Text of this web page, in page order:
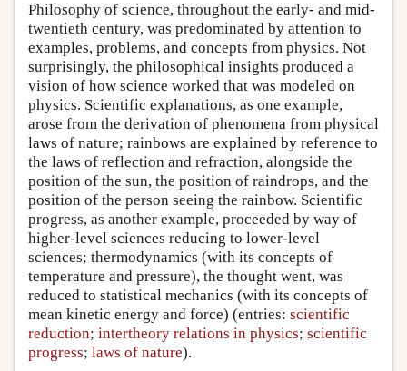
Philosophy of science, throughout the early- and mid-
twentieth century, was predominated by attention to
examples, problems, and concepts from physics. Not
surprisingly, the philosophical insights produced a
vision of how science worked that was modeled on
physics. Scientific explanations, as one example,
arose from the derivation of phenomena from physical
laws of nature; rainbows are explained by reference to
the laws of reflection and refraction, alongside the
position of the sun, the position of raindrops, and the
position of the person seeing the rainbow. Scientific
progress, as another example, proceeded by way of
higher-level sciences reducing to lower-level
sciences; thermodynamics (with its concepts of
temperature and pressure), the thought went, was
reduced to statistical mechanics (with its concepts of
mean kinetic energy and force) (entries: scientific
reduction; intertheory relations in physics; scientific
progress; laws of nature).